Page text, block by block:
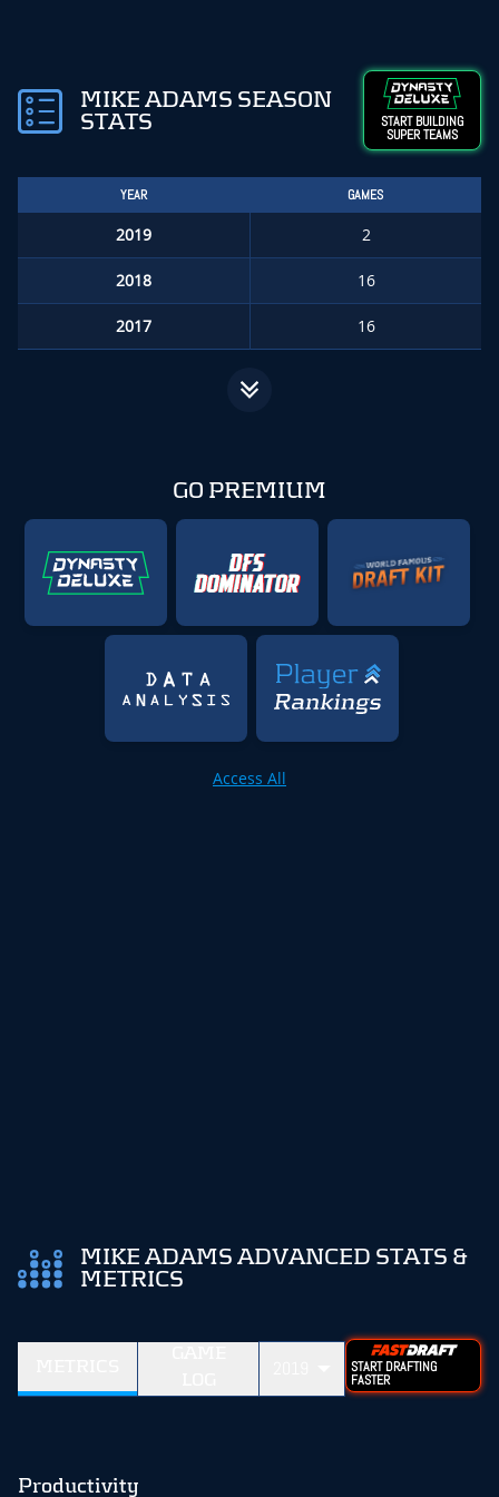
MIKE ADAMS SEASON
STATS
START BUILDING
SUPER TEAMS
YEAR GAMES
2019 2
2018 16
2017 16
GO PREMIUM
Access All
MIKE ADAMS ADVANCED STATS &
METRICS
START DRAFTING
FASTER
Productivity